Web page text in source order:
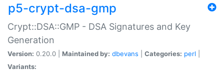
p5-crypt-dsa-gmp
Crypt::DSA::GMP - DSA Signatures and Key
Generation
Version: 0.20.0 | Maintained by: dbevans Categories: perl
Variants: